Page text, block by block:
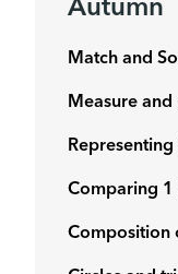
Autumn
Match and
Measure
Comparing 1
Composition